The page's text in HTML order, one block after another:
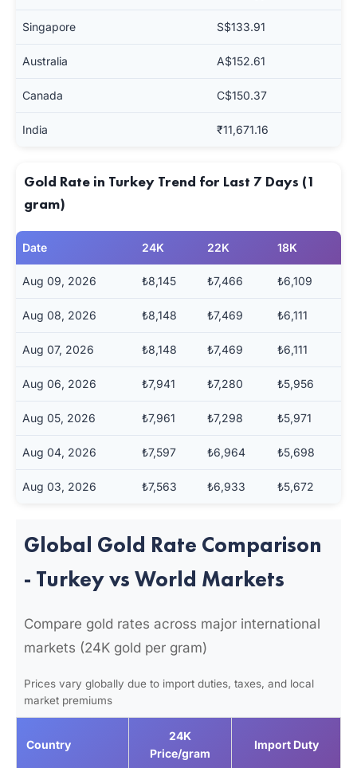
Singapore S$133.91
Australia A$152.61
Canada C$150.37
India ₹11,671.16
Gold Rate in Turkey Trend for Last 7 Days (1
gram)
Date 24K 22K 18K
Aug 09, 2026 ₺8,145 ₺7,466 ₺6,109
Aug 08, 2026 ₺8,148 ₺7,469 ₺6,111
Aug 07, 2026 ₺8,148 ₺7,469 ₺6,111
Aug 06, 2026 ₺7,941 ₺7,280 ₺5,956
Aug 05, 2026 ₺7,961 ₺7,298 ₺5,971
Aug 04, 2026 ₺7,597 ₺6,964 ₺5,698
Aug 03, 2026 ₺7,563 ₺6,933 ₺5,672
Global Gold Rate Comparison
- Turkey vs World Markets
Compare gold rates across major international
markets (24K gold per gram)
Prices vary globally due to import duties, taxes, and local
market premiums
Country
24K
Price/gram
Import Duty